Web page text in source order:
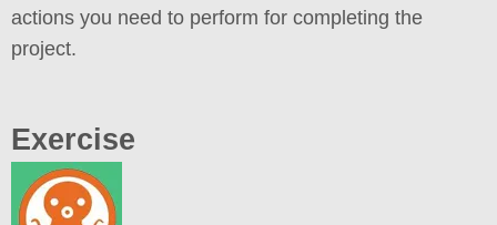
actions you need to perform for completing the
project.
Exercise